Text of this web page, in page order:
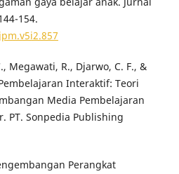
154.
Megawati, R., Djarwo, C. F., &
Interaktif: Teori
Media Pembelajaran
PT. Sonpedia Publishing
Perangkat